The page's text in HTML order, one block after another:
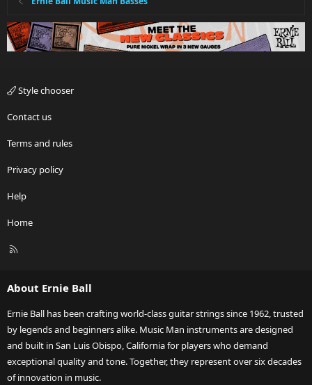
Style chooser
Contact us
Terms and rules
Privacy policy
Help
Home
R
About Ernie Ball
Ernie Ball has been crafting world-class guitar strings since 1962, trusted
by legends and beginners alike. Music Man instruments are designed
and built in San Luis Obispo, California for players who demand
exceptional quality and tone. Together, they represent over six decades
of innovation in music.